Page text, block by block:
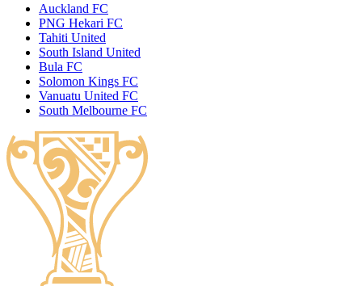
Auckland FC
PNG Hekari FC
Tahiti United
South Island United
Bula FC
Solomon Kings FC
Vanuatu United FC
South Melbourne FC